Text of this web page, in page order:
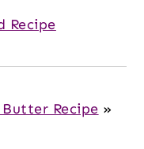
Recipe
Recipe »